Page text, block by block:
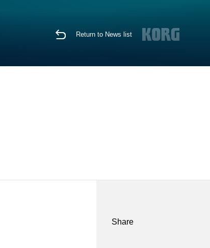
Return to News list
Share